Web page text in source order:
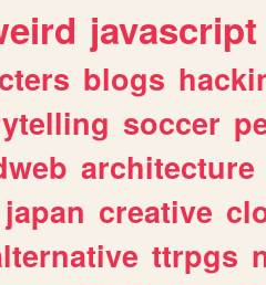
javascript
blogs
soccer
architecture
japan creative
ttrpgs